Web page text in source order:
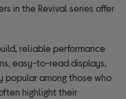
in the Revival series offer
reliable performance
easy-to-read displays,
popular among those who
highlight their